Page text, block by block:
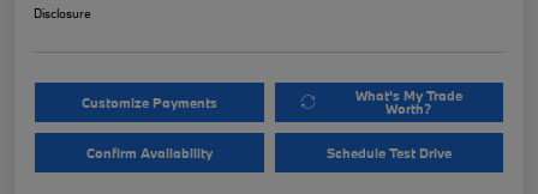
Disclosure
Customize Payments What's My Trade
Worth?
Confirm Availability Schedule Test Drive